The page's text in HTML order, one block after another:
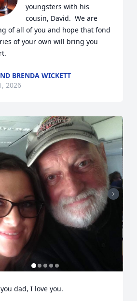
youngsters with his
cousin, David.  We are
of all of you and hope that fond
of your own will bring you
BRENDA WICKETT
2026
dad, I love you.